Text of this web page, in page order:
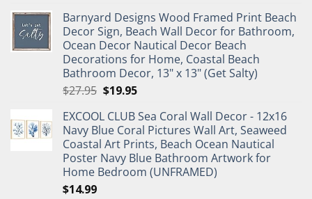
was:
$11.99.
is:
$9.99.
Barnyard Designs Wood Framed Print Beach
Decor Sign, Beach Wall Decor for Bathroom,
Ocean Decor Nautical Decor Beach
Decorations for Home, Coastal Beach
Bathroom Decor, 13" x 13" (Get Salty)
$27.95 Original
was:
$27.95.
$19.95Current
is:
$19.95.
EXCOOL CLUB Sea Coral Wall Decor - 12x16
Navy Blue Coral Pictures Wall Art, Seaweed
Coastal Art Prints, Beach Ocean Nautical
Poster Navy Blue Bathroom Artwork for
Home Bedroom (UNFRAMED)
$14.99